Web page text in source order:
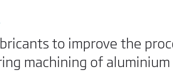
to improve the
machining of aluminium